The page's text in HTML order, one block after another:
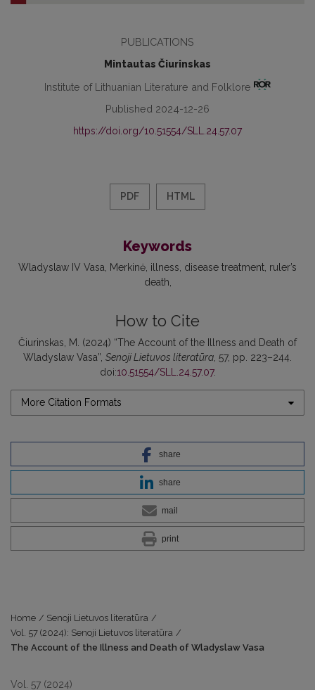
PUBLICATIONS
Mintautas Čiurinskas
Institute of Lithuanian Literature and Folklore
Published 2024-12-26
https://doi.org/10.51554/SLL.24.57.07
PDF HTML
Keywords
Wladyslaw IV Vasa Merkinė illness disease treatment ruler’s
death
How to Cite
Čiurinskas, M. (2024) “The Account of the Illness and Death of
Wladyslaw Vasa”, Senoji Lietuvos literatūra, 57, pp. 223–244.
doi:10.51554/SLL.24.57.07.
More Citation Formats
share
share
mail
print
Home / Senoji Lietuvos literatūra /
Vol. 57 (2024): Senoji Lietuvos literatūra /
The Account of the Illness and Death of Wladyslaw Vasa
Vol. 57 (2024)